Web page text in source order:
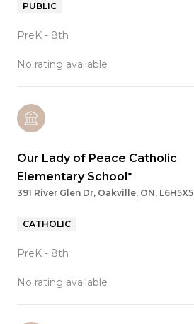
PUBLIC
PreK - 8th
No rating available
Our Lady of Peace Catholic
Elementary School*
391 River Glen Dr, Oakville, ON, L6H5X5
CATHOLIC
PreK - 8th
No rating available